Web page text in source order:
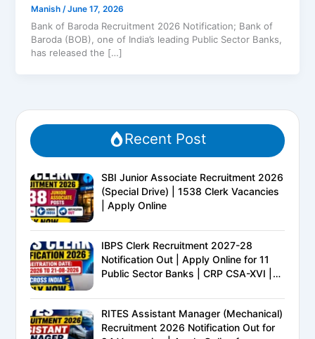
Manish /June 17, 2026
Bank of Baroda Recruitment 2026 Notification; Bank of
Baroda (BOB), one of India’s leading Public Sector Banks,
has released the […]
Recent Post
SBI Junior Associate Recruitment 2026
(Special Drive) | 1538 Clerk Vacancies
| Apply Online
IBPS Clerk Recruitment 2027-28
Notification Out | Apply Online for 11
Public Sector Banks | CRP CSA-XVI |
Complete Details
RITES Assistant Manager (Mechanical)
Recruitment 2026 Notification Out for